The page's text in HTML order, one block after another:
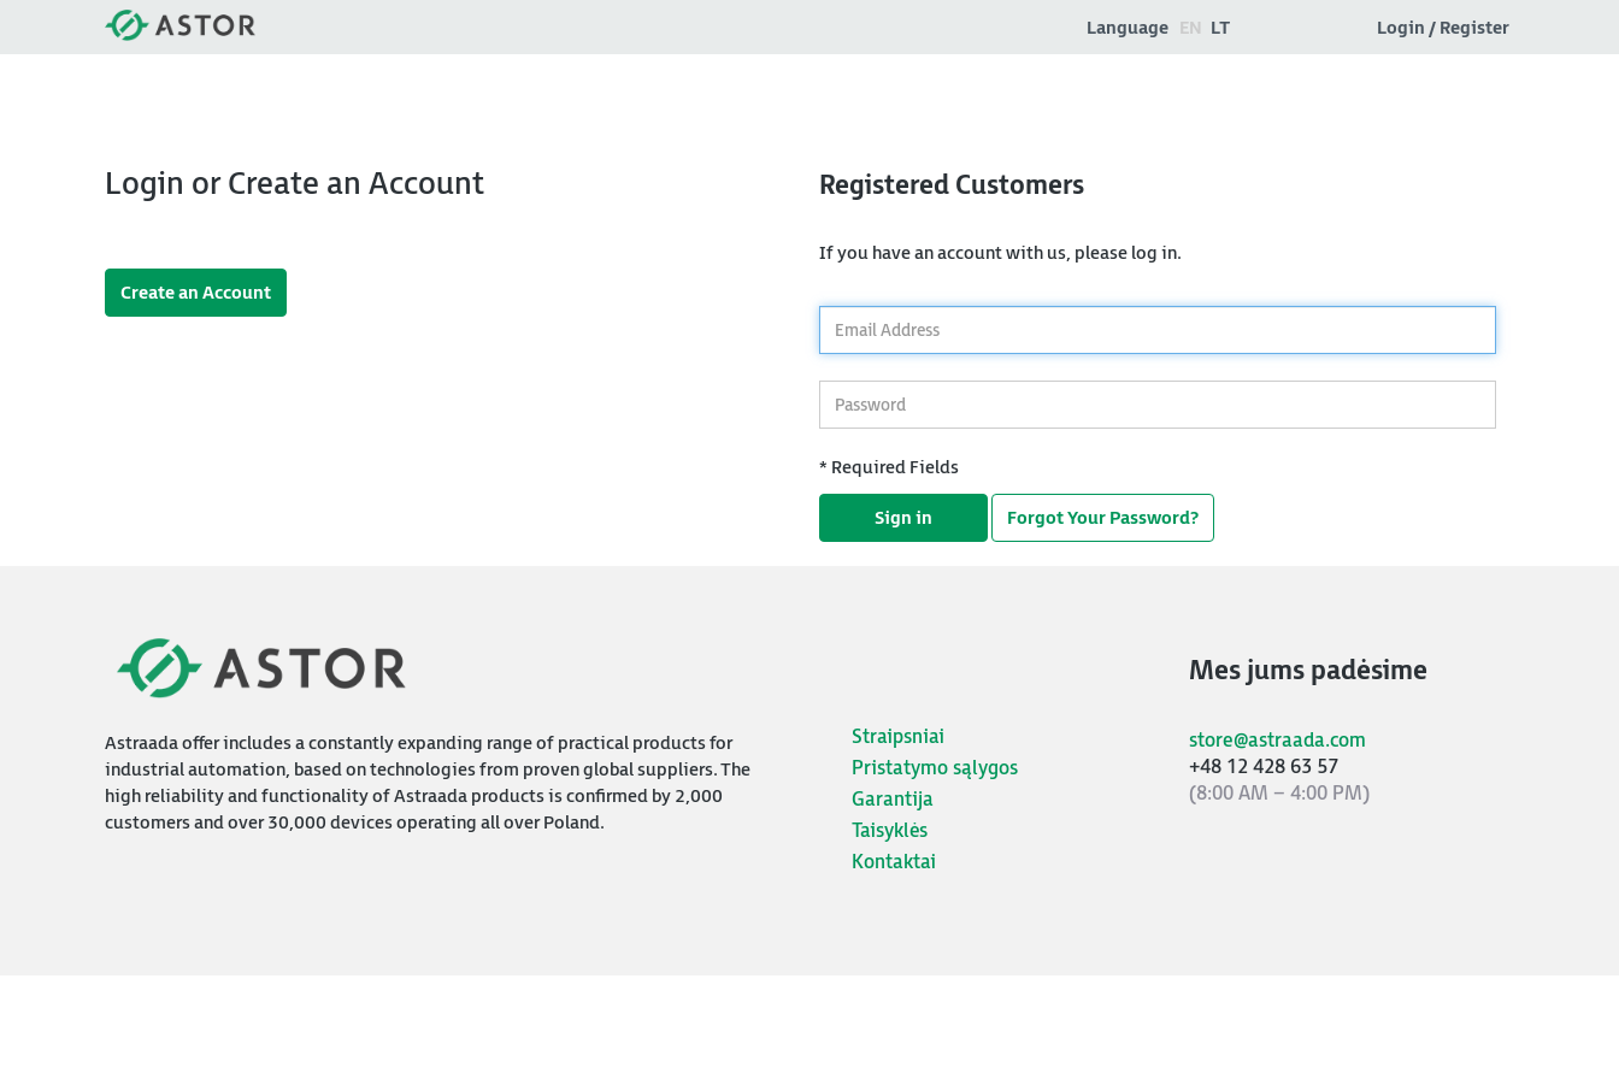
Language EN LT Login / Register
Login or Create an Account
Create an Account
Registered Customers
If you have an account with us, please log in.
*
Email
Address
Password
* Required Fields
Sign in Forgot Your Password?
Astraada offer includes a constantly expanding range of practical products for
industrial automation, based on technologies from proven global suppliers. The
high reliability and functionality of Astraada products is confirmed by 2,000
customers and over 30,000 devices operating all over Poland.
Straipsniai
Pristatymo sąlygos
Garantija
Taisyklės
Kontaktai
Mes jums padėsime
store@astraada.com
+48 12 428 63 57
(8:00 AM – 4:00 PM)